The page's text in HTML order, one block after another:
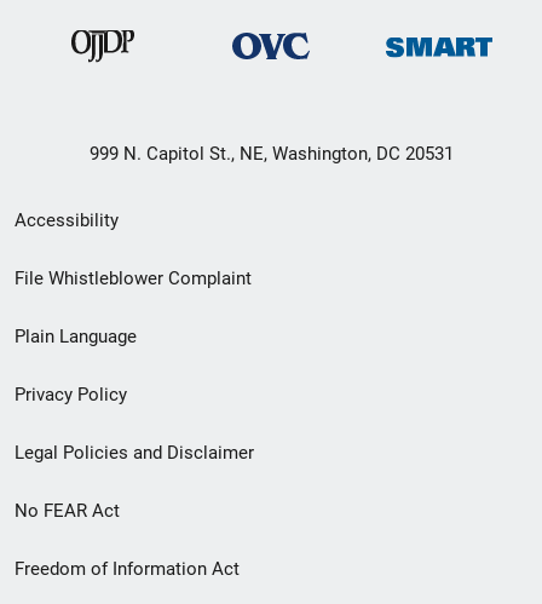
999 N. Capitol St., NE, Washington, DC 20531
Secondary
Footer
menu
Accessibility
File Whistleblower Complaint
Plain Language
Privacy Policy
Legal Policies and Disclaimer
No FEAR Act
Freedom of Information Act